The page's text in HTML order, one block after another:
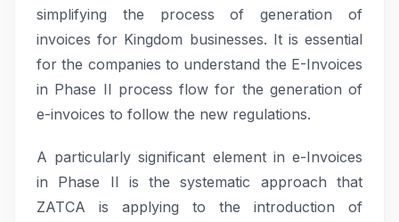
simplifying the process of generation of
invoices for Kingdom businesses. It is essential
for the companies to understand the E-Invoices
in Phase II process flow for the generation of
e-invoices to follow the new regulations.
A particularly significant element in e-Invoices
in Phase II is the systematic approach that
ZATCA is applying to the introduction of